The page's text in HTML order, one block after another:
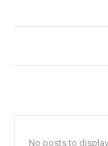
No posts to display